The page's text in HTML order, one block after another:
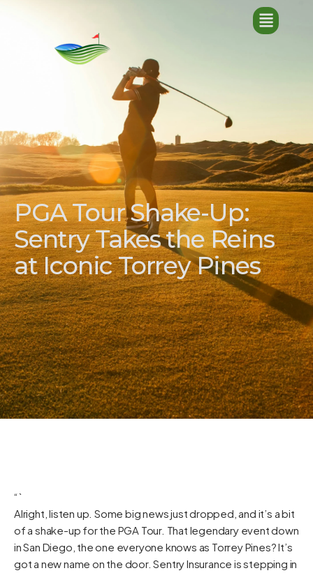
PGA Tour Shake-Up:
Sentry Takes the Reins
at Iconic Torrey Pines
“`
Alright, listen up. Some big news just dropped, and it’s a bit
of a shake-up for the PGA Tour. That legendary event down
in San Diego, the one everyone knows as Torrey Pines? It’s
got a new name on the door. Sentry Insurance is stepping in